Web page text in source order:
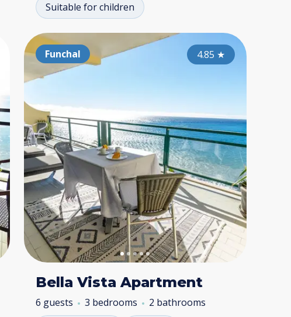
Suitable for children
Funchal ★ Funchal
Funchal 4.95★
Funchal 4.85 ★
Bella Vista Apartment
6 guests 3 bedrooms
2 bathrooms